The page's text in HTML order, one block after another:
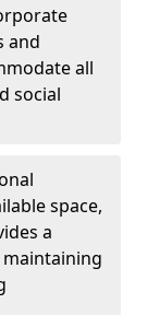
and
all
social
space,
a